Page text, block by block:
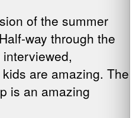
of the summer
way through the
are amazing. The
is an amazing